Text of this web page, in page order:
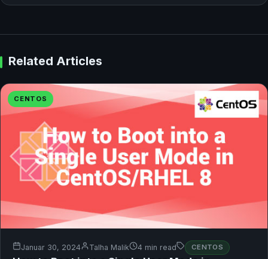
Related Articles
CENTOS
Januar 30, 2024 Talha Malik 4 min read CENTOS